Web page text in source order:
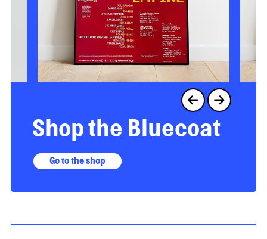
Shop the Bluecoat
Go to the shop